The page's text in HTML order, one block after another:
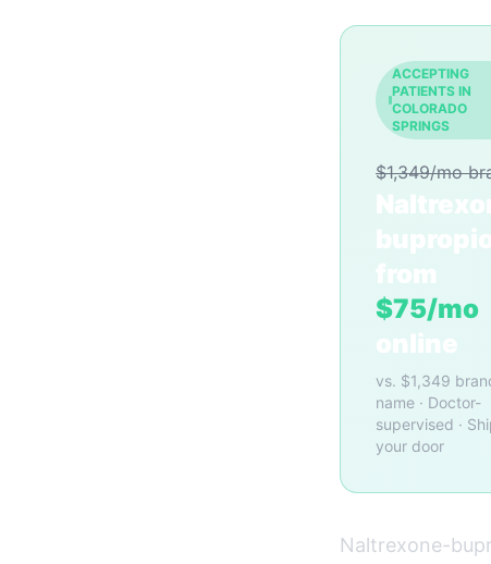
ACCEPTING
PATIENTS IN
COLORADO
SPRINGS
$1,349/mo
from
$75/mo
online
vs. $1,349
name · Doctor-
supervised ·
your door
Naltrexone-